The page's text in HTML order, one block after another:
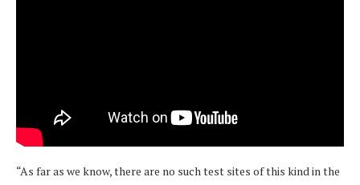
“As far as we know, there are no such test sites of this kind in the